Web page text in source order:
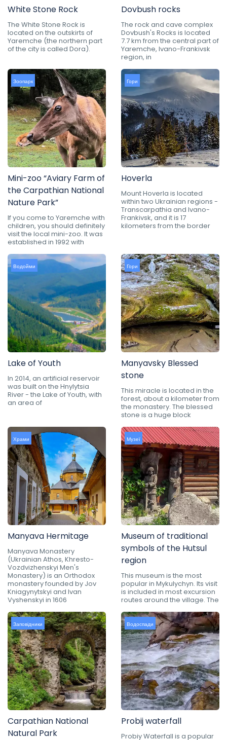
White Stone Rock
The White Stone Rock is
located on the outskirts of
Yaremche (the northern part
of the city is called Dora).
Dovbush rocks
The rock and cave complex
Dovbush's Rocks is located
7.7 km from the central part of
Yaremche, Ivano-Frankivsk
region, in
Зоопарк
Mini-zoo “Aviary Farm of
the Carpathian National
Nature Park”
If you come to Yaremche with
children, you should definitely
visit the local mini-zoo. It was
established in 1992 with
Гори
Hoverla
Mount Hoverla is located
within two Ukrainian regions -
Transcarpathia and Ivano-
Frankivsk, and it is 17
kilometers from the border
Водойми
Lake of Youth
In 2014, an artificial reservoir
was built on the Hnylytsia
River - the Lake of Youth, with
an area of
Гори
Manyavsky Blessed
stone
This miracle is located in the
forest, about a kilometer from
the monastery. The blessed
stone is a huge block
Храми
Manyava Hermitage
Manyava Monastery
(Ukrainian Athos, Khresto-
Vozdvizhenskyi Men's
Monastery) is an Orthodox
monastery founded by Jov
Kniagynytskyi and Ivan
Vyshenskyi in 1606
Музеї
Museum of traditional
symbols of the Hutsul
region
This museum is the most
popular in Mykulychyn. Its visit
is included in most excursion
routes around the village. The
Заповідники
Carpathian National
Natural Park
Водоспади
Probij waterfall
Probiy Waterfall is a popular